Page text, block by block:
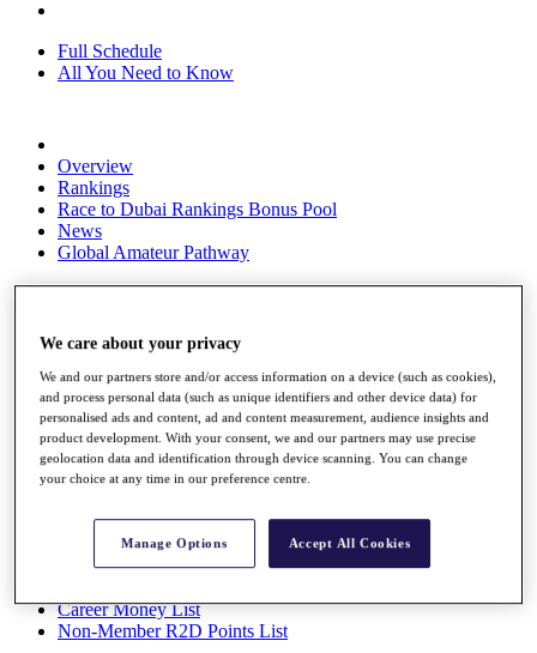
Full Schedule
All You Need to Know
Overview
Rankings
Race to Dubai Rankings Bonus Pool
News
Global Amateur Pathway
About
Past Champions
Overview
Articles
Videos
Discover Players
Facts & Figures
Career Money List
Non-Member R2D Points List
We care about your privacy
We and our partners store and/or access information on a device (such as cookies),
and process personal data (such as unique identifiers and other device data) for
personalised ads and content, ad and content measurement, audience insights and
product development. With your consent, we and our partners may use precise
geolocation data and identification through device scanning. You can change
your choice at any time in our preference centre.
Manage Options Accept All Cookies